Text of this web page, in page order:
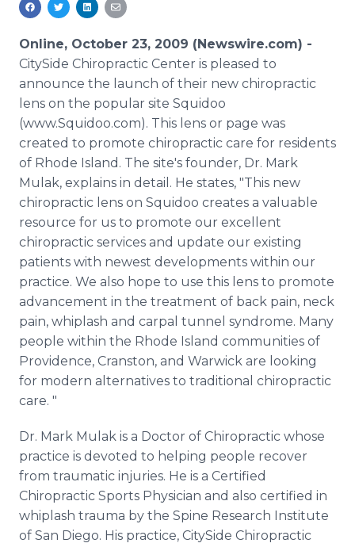
Media Room
PR & Earned Media Planner
For Journalists
RSS Feeds
Support
Online, October 23, 2009 (Newswire.com) -
CitySide Chiropractic Center is pleased to
announce the launch of their new chiropractic
lens on the popular site Squidoo
(www.Squidoo.com). This lens or page was
created to promote chiropractic care for residents
of Rhode Island. The site's founder, Dr. Mark
Mulak, explains in detail. He states, "This new
chiropractic lens on Squidoo creates a valuable
resource for us to promote our excellent
chiropractic services and update our existing
patients with newest developments within our
practice. We also hope to use this lens to promote
advancement in the treatment of back pain, neck
pain, whiplash and carpal tunnel syndrome. Many
people within the Rhode Island communities of
Providence, Cranston, and Warwick are looking
for modern alternatives to traditional chiropractic
care. "
Dr. Mark Mulak is a Doctor of Chiropractic whose
practice is devoted to helping people recover
from traumatic injuries. He is a Certified
Chiropractic Sports Physician and also certified in
whiplash trauma by the Spine Research Institute
of San Diego. His practice, CitySide Chiropractic